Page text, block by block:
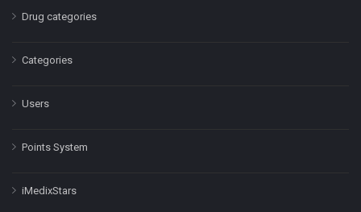
Drug categories
Categories
Users
Points System
iMedixStars